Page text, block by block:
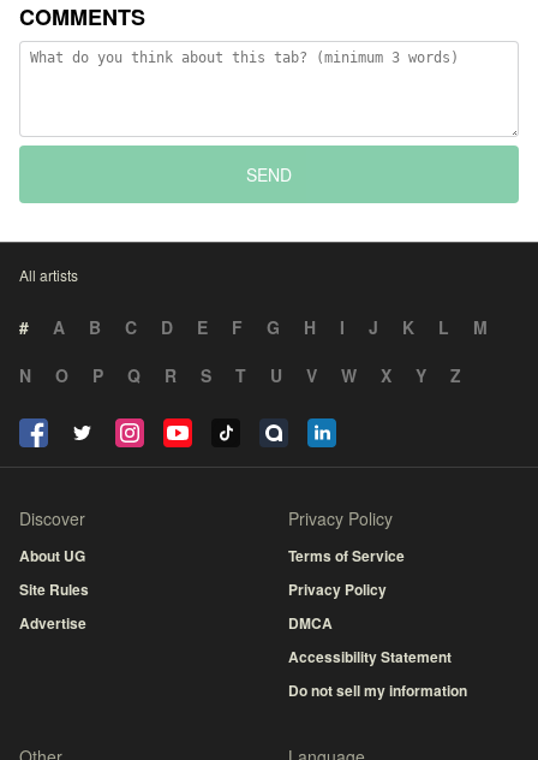
COMMENTS
SEND
All artists
# A B C D E F G H I J K L
M
N
O P Q R S T U V W X Y Z
Discover
About UG
Site Rules
Advertise
Privacy Policy
Terms of Service
Privacy Policy
DMCA
Accessibility Statement
Do not sell my information